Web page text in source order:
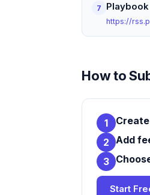
7 Playbook
https://
How to
1
2 Add
3
Start